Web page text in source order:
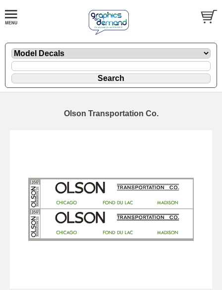
Olson Transportation Co.